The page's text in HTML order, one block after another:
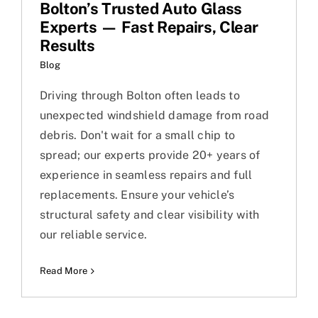
Bolton’s Trusted Auto Glass
Experts — Fast Repairs, Clear
Results
Blog
Driving through Bolton often leads to
unexpected windshield damage from road
debris. Don't wait for a small chip to
spread; our experts provide 20+ years of
experience in seamless repairs and full
replacements. Ensure your vehicle’s
structural safety and clear visibility with
our reliable service.
Read More